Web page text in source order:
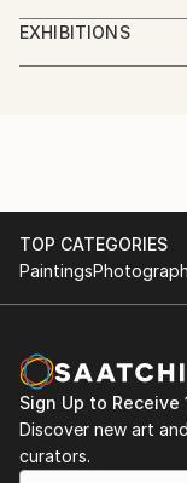
Digital Artist.
journalist,
Part of the
the charity Fund
Ukraine.
EXHIBITIONS
Göteborg
TOP CATEGORIES
Paintings
Sign Up to Receive
Discover new art
curators.